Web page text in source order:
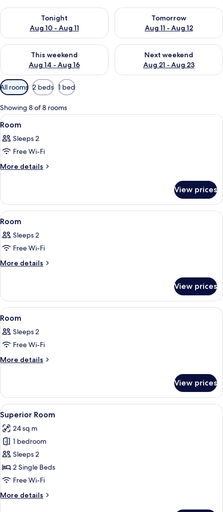
Tonight
Aug 10 - Aug 11
Check availability for tonight Aug 10 - Aug 11
Tomorrow
Aug 11 - Aug 12
Check availability for
This weekend
Aug 14 - Aug 16
Check availability for this weekend Aug 14 - Aug 16
Next weekend
Aug 21 - Aug 23
Check availability for next
Available
filters
for
rooms
All rooms 2 beds 1 bed
Showing 8 of 8 rooms
View
all
photos
for
Room
Desk, laptop workspace,
9
Room
Sleeps 2
Free Wi-Fi
More details
More
View prices
View
all
photos
for
Room
Desk, laptop workspace,
8
Room
Sleeps 2
Free Wi-Fi
More details
More
View prices
View
all
photos
for
Room
Desk, laptop workspace,
9
Room
Sleeps 2
Free Wi-Fi
More details
More
View prices
View
all
photos
for
Superior
Room
A hotel room with two beds, a desk,
5
Superior Room
24 sq m
1 bedroom
Sleeps 2
2 Single Beds
Free Wi-Fi
More details
More